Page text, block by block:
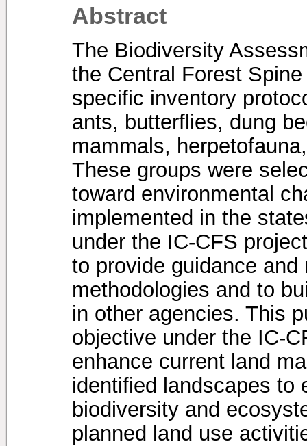
Abstract
The Biodiversity
the Central Forest
specific inventory
ants, butterflies, dung
mammals,
These groups were
toward environmental
implemented in the
under the IC-CFS
to provide guidance
methodologies and to
in other agencies. This
objective under the IC-
enhance current land
identified landscapes to
biodiversity and
planned land use